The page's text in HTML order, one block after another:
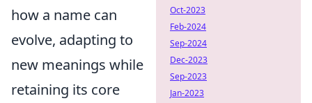
how a name can
evolve, adapting to
new meanings while
retaining its core
Oct-2023
Feb-2024
Sep-2024
Dec-2023
Sep-2023
Jan-2023